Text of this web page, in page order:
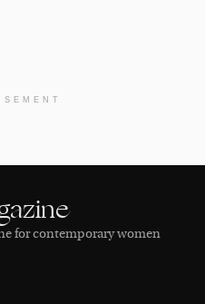
for contemporary women